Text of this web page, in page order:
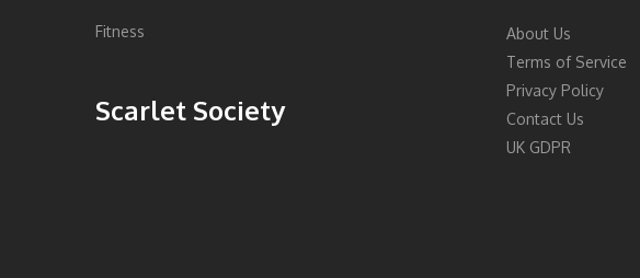
Fitness
Scarlet Society
About Us
Terms of Service
Privacy Policy
Contact Us
UK GDPR